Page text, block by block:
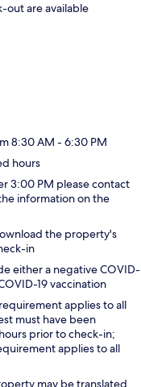
out are available
8:30 AM - 6:30 PM
hours
3:00 PM please contact
information on the
the property's
in
either a negative COVID-
19 vaccination
applies to all
must have been
prior to check-in;
applies to all
may be translated